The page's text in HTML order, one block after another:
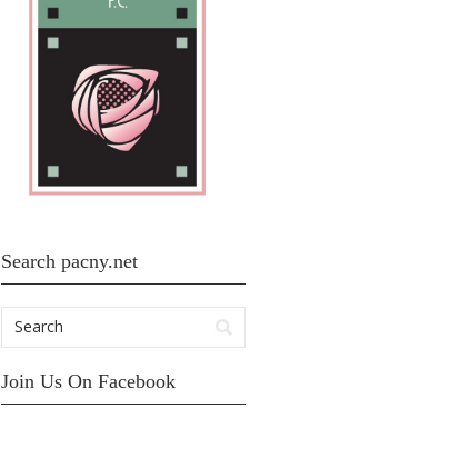
Search pacny.net
Join Us On Facebook